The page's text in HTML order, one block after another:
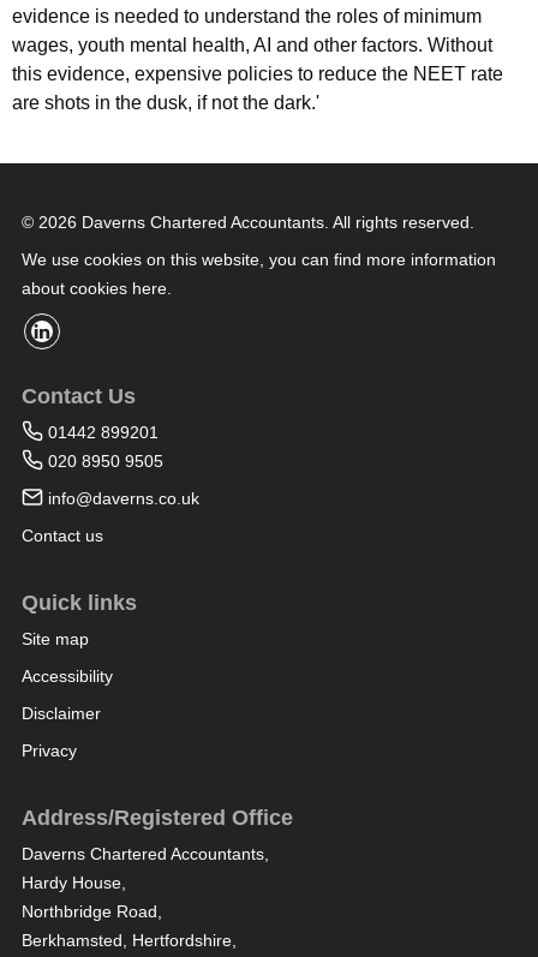
evidence is needed to understand the roles of minimum
wages, youth mental health, AI and other factors. Without
this evidence, expensive policies to reduce the NEET rate
are shots in the dusk, if not the dark.'
© 2026 Daverns Chartered Accountants. All rights reserved.
We use cookies on this website, you can find more information
about cookies here.
Contact Us
01442 899201
020 8950 9505
info@daverns.co.uk
Contact us
Quick links
Site map
Accessibility
Disclaimer
Privacy
Address/Registered Office
Daverns Chartered Accountants,
Hardy House,
Northbridge Road,
Berkhamsted, Hertfordshire,